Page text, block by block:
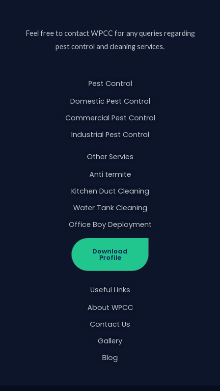
Feel free to contactWPCCfor any queries regarding
pest control and cleaning services.
Pest Control
Domestic Pest Control
Commercial Pest Control
Industrial Pest Control
Other Servies
Anti termite
Kitchen Duct Cleaning
Water Tank Cleaning
Office Boy Deployment
Download
Profile
Useful Links
About WPCC
Contact Us
Gallery
Blog